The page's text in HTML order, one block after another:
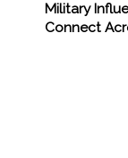
Military
Connect